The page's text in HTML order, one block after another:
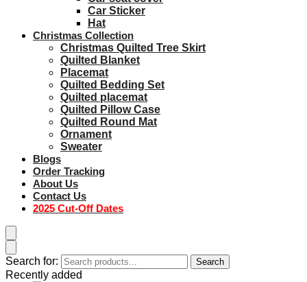
Car Sticker
Hat
Christmas Collection
Christmas Quilted Tree Skirt
Quilted Blanket
Placemat
Quilted Bedding Set
Quilted placemat
Quilted Pillow Case
Quilted Round Mat
Ornament
Sweater
Blogs
Order Tracking
About Us
Contact Us
2025 Cut-Off Dates
Search for: Search
Recently added